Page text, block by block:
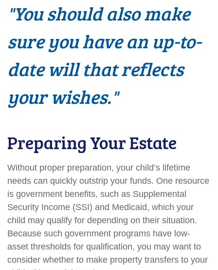
"You should also make
sure you have an up-to-
date will that reflects
your wishes."
Preparing Your Estate
Without proper preparation, your child’s lifetime
needs can quickly outstrip your funds. One resource
is government benefits, such as Supplemental
Security Income (SSI) and Medicaid, which your
child may qualify for depending on their situation.
Because such government programs have low-
asset thresholds for qualification, you may want to
consider whether to make property transfers to your